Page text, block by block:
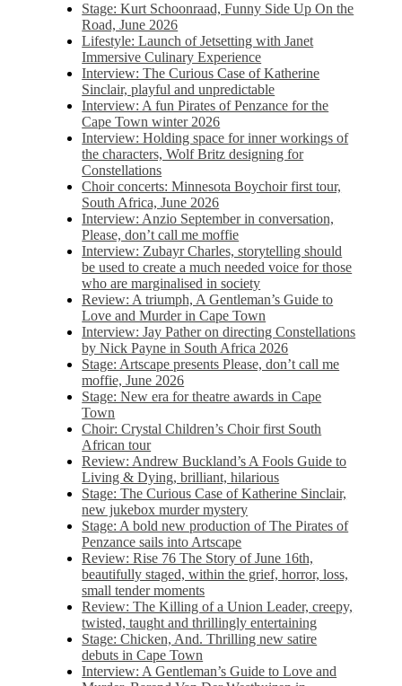
Stage: Kurt Schoonraad, Funny Side Up On the
Road, June 2026
Lifestyle: Launch of Jetsetting with Janet
Immersive Culinary Experience
Interview: The Curious Case of Katherine
Sinclair, playful and unpredictable
Interview: A fun Pirates of Penzance for the
Cape Town winter 2026
Interview: Holding space for inner workings of
the characters, Wolf Britz designing for
Constellations
Choir concerts: Minnesota Boychoir first tour,
South Africa, June 2026
Interview: Anzio September in conversation,
Please, don’t call me moffie
Interview: Zubayr Charles, storytelling should
be used to create a much needed voice for those
who are marginalised in society
Review: A triumph, A Gentleman’s Guide to
Love and Murder in Cape Town
Interview: Jay Pather on directing Constellations
by Nick Payne in South Africa 2026
Stage: Artscape presents Please, don’t call me
moffie, June 2026
Stage: New era for theatre awards in Cape
Town
Choir: Crystal Children’s Choir first South
African tour
Review: Andrew Buckland’s A Fools Guide to
Living & Dying, brilliant, hilarious
Stage: The Curious Case of Katherine Sinclair,
new jukebox murder mystery
Stage: A bold new production of The Pirates of
Penzance sails into Artscape
Review: Rise 76 The Story of June 16th,
beautifully staged, within the grief, horror, loss,
small tender moments
Review: The Killing of a Union Leader, creepy,
twisted, taught and thrillingly entertaining
Stage: Chicken, And. Thrilling new satire
debuts in Cape Town
Interview: A Gentleman’s Guide to Love and